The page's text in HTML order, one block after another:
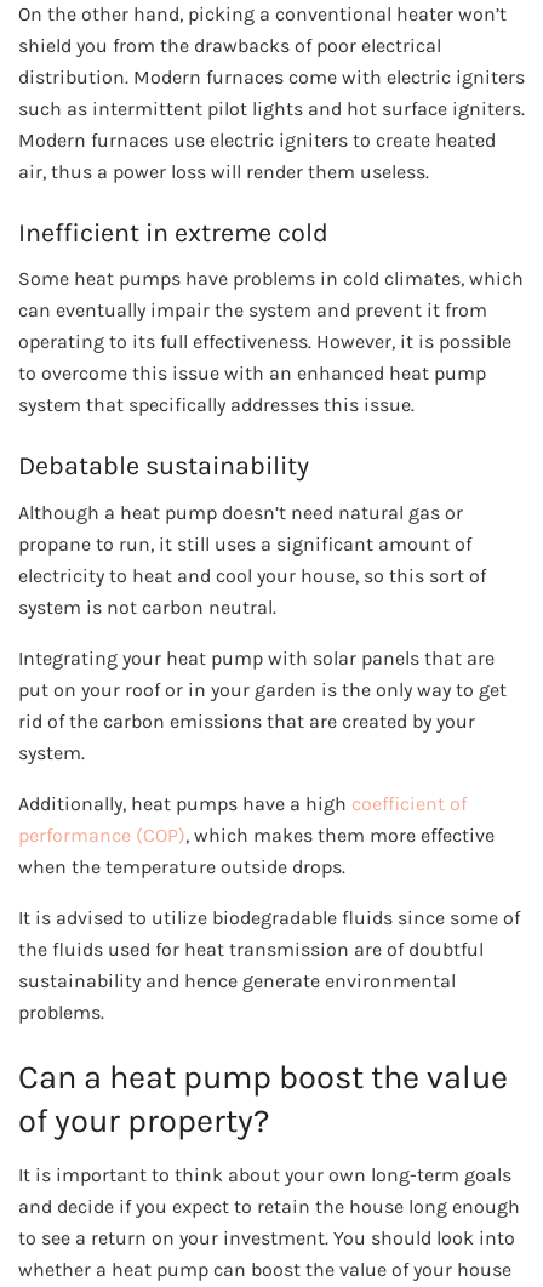
On the other hand, picking a conventional heater won’t
shield you from the drawbacks of poor electrical
distribution. Modern furnaces come with electric igniters
such as intermittent pilot lights and hot surface igniters.
Modern furnaces use electric igniters to create heated
air, thus a power loss will render them useless.
Inefficient in extreme cold
Some heat pumps have problems in cold climates, which
can eventually impair the system and prevent it from
operating to its full effectiveness. However, it is possible
to overcome this issue with an enhanced heat pump
system that specifically addresses this issue.
Debatable sustainability
Although a heat pump doesn’t need natural gas or
propane to run, it still uses a significant amount of
electricity to heat and cool your house, so this sort of
system is not carbon neutral.
Integrating your heat pump with solar panels that are
put on your roof or in your garden is the only way to get
rid of the carbon emissions that are created by your
system.
Additionally, heat pumps have a high coefficient of
performance (COP), which makes them more effective
when the temperature outside drops.
It is advised to utilize biodegradable fluids since some of
the fluids used for heat transmission are of doubtful
sustainability and hence generate environmental
problems.
Can a heat pump boost the value
of your property?
It is important to think about your own long-term goals
and decide if you expect to retain the house long enough
to see a return on your investment. You should look into
whether a heat pump can boost the value of your house